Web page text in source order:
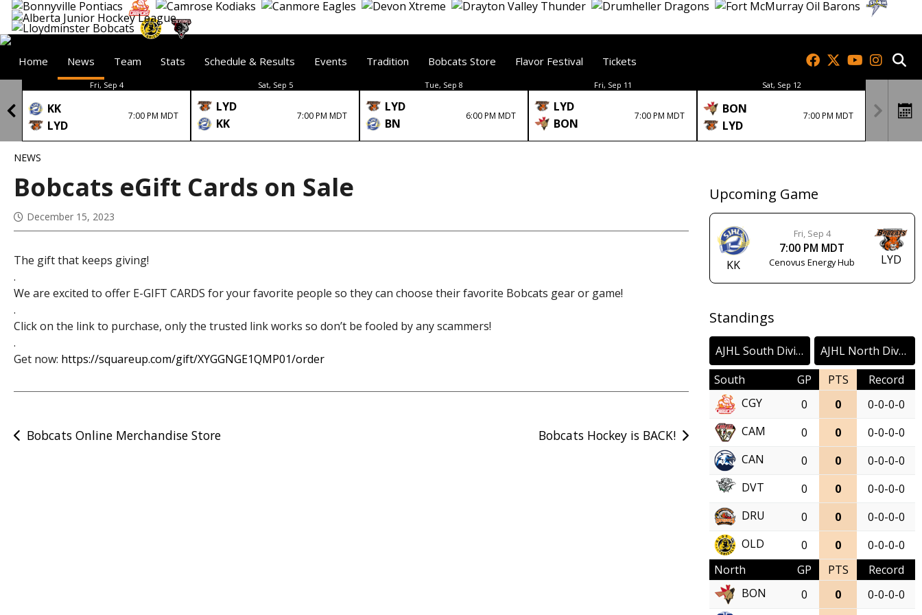
Home News Team Stats Schedule & Results Events Tradition Bobcats Store Flavor Festival Tickets
Fri, Sep 4
KK
LYD
7:00 PM MDT
Sat, Sep 5
LYD
KK
7:00 PM MDT
Tue, Sep 8
LYD
BN
6:00 PM MDT
Fri, Sep 11
LYD
BON
7:00 PM MDT
Sat, Sep 12
BON
LYD
7:00 PM MDT
NEWS
Bobcats eGift Cards on Sale
December 15, 2023
The gift that keeps giving!
.
We are excited to offer E-GIFT CARDS for your favorite people so they can choose their favorite Bobcats gear or game!
.
Click on the link to purchase, only the trusted link works so don’t be fooled by any scammers!
.
Get now: https://squareup.com/gift/XYGGNGE1QMP01/order
Post
Bobcats Online Merchandise Store Bobcats Hockey is BACK!
Upcoming Game
KK
Fri, Sep 4
7:00 PM MDT
Cenovus Energy Hub LYD
Standings
AJHL South Division
AJHL North Division
South
GP PTS
Record
CGY
0 0
0-0-0-0
CAM
0 0
0-0-0-0
CAN
0 0
0-0-0-0
DVT
0 0
0-0-0-0
DRU
0 0
0-0-0-0
OLD
0 0
0-0-0-0
North
GP PTS
Record
BON
0 0
0-0-0-0